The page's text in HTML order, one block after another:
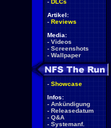
- DLCs
Artikel:
- Reviews
Media:
- Videos
- Screenshots
- Wallpaper
- Showcase
Infos:
- Ankündigung
- Releasedatum
- Q&A
- Systemanf.